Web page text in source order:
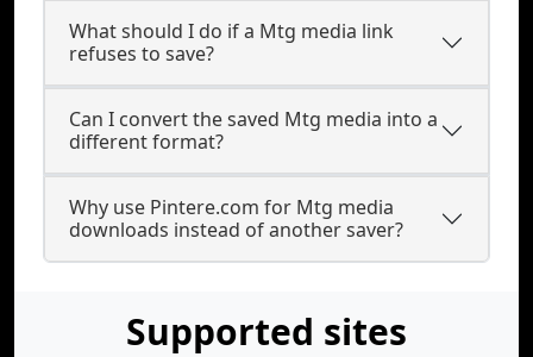
What should I do if a Mtg media link
refuses to save?
Can I convert the saved Mtg media into a
different format?
Why use Pintere.com for Mtg media
downloads instead of another saver?
Supported sites